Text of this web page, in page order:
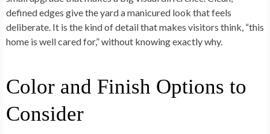
defined edges give the yard a manicured look that feels
deliberate. It is the kind of detail that makes visitors think, “this
home is well cared for,” without knowing exactly why.
Color and Finish Options to
Consider